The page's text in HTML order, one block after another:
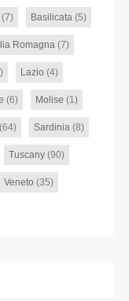
(7) Basilicata (5)
Romagna (7)
Lazio (4)
(6) Molise (1)
(64) Sardinia (8)
Tuscany (90)
Veneto (35)